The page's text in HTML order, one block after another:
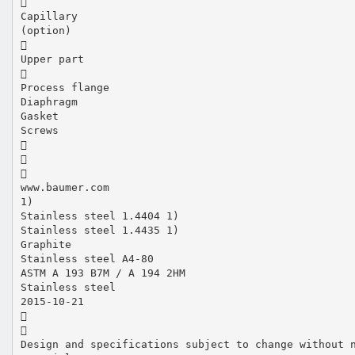
Capillary
(option)

Upper part

Process flange
Diaphragm
Gasket
Screws



www.baumer.com
1)
Stainless steel 1.4404 1)
Stainless steel 1.4435 1)
Graphite
Stainless steel A4-80
ASTM A 193 B7M / A 194 2HM
Stainless steel
2015-10-21


Design and specifications subject to change without